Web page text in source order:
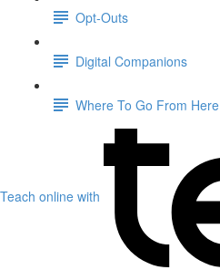
Opt-Outs
Digital Companions
Where To Go From Here
Teach online with